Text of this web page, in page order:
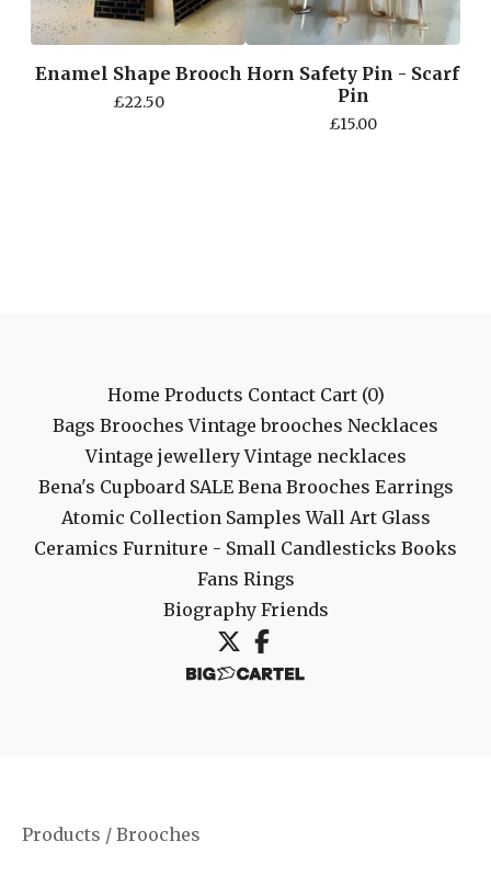
Enamel Shape Brooch
£22.50
Horn Safety Pin - Scarf
Pin
£15.00
Home Products Contact Cart (0)
Bags Brooches Vintage brooches Necklaces
Vintage jewellery Vintage necklaces
Bena's Cupboard SALE Bena Brooches Earrings
Atomic Collection Samples Wall Art Glass
Ceramics Furniture - Small Candlesticks Books
Fans Rings
Biography Friends
Products / Brooches